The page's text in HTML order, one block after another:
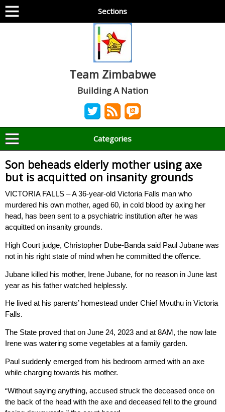
Sections
Team Zimbabwe
Building A Nation
Categories
Son beheads elderly mother using axe
but is acquitted on insanity grounds
VICTORIA FALLS – A 36-year-old Victoria Falls man who
murdered his own mother, aged 60, in cold blood by axing her
head, has been sent to a psychiatric institution after he was
acquitted on insanity grounds.
High Court judge, Christopher Dube-Banda said Paul Jubane was
not in his right state of mind when he committed the offence.
Jubane killed his mother, Irene Jubane, for no reason in June last
year as his father watched helplessly.
He lived at his parents’ homestead under Chief Mvuthu in Victoria
Falls.
The State proved that on June 24, 2023 and at 8AM, the now late
Irene was watering some vegetables at a family garden.
Paul suddenly emerged from his bedroom armed with an axe
while charging towards his mother.
“Without saying anything, accused struck the deceased once on
the back of the head with the axe and deceased fell to the ground